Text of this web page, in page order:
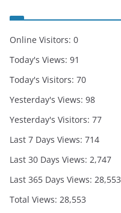
Online Visitors: 0
Today's Views: 91
Today's Visitors: 70
Yesterday's Views: 98
Yesterday's Visitors: 77
Last 7 Days Views: 714
Last 30 Days Views: 2,747
Last 365 Days Views: 28,553
Total Views: 28,553